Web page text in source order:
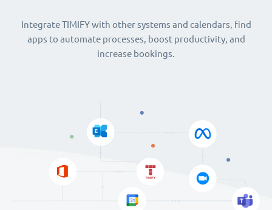
Integrate TIMIFY with other systems and calendars, find
apps to automate processes, boost productivity, and
increase bookings.